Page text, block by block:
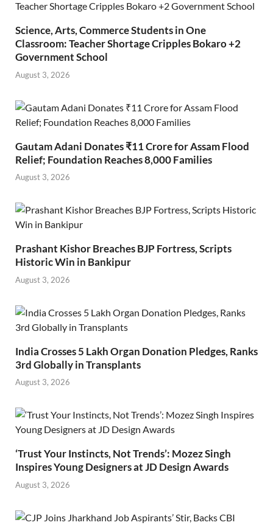
Science, Arts, Commerce Students in One
Classroom: Teacher Shortage Cripples Bokaro +2
Government School
August 3, 2026
Gautam Adani Donates ₹11 Crore for Assam Flood
Relief; Foundation Reaches 8,000 Families
August 3, 2026
Prashant Kishor Breaches BJP Fortress, Scripts
Historic Win in Bankipur
August 3, 2026
India Crosses 5 Lakh Organ Donation Pledges, Ranks
3rd Globally in Transplants
August 3, 2026
‘Trust Your Instincts, Not Trends’: Mozez Singh
Inspires Young Designers at JD Design Awards
August 3, 2026